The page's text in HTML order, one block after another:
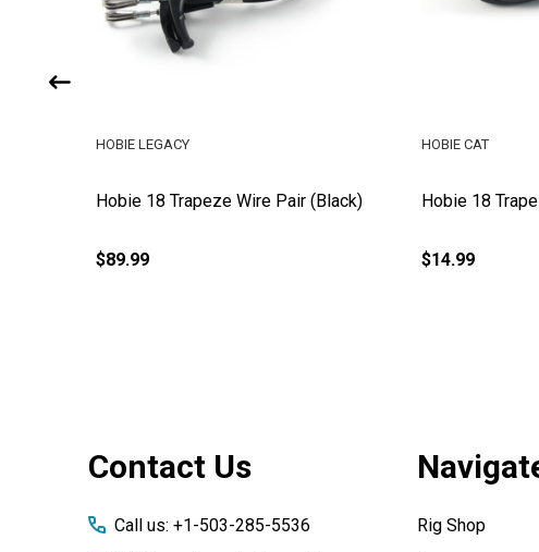
Hobie 18 Trapeze Wire Pair (Black)
HOBIE LEGACY
$89.99
Hobie 18
HOBIE CAT
$14.99
Contact Us
Call us: +1-503-285-5536
Rig Shop